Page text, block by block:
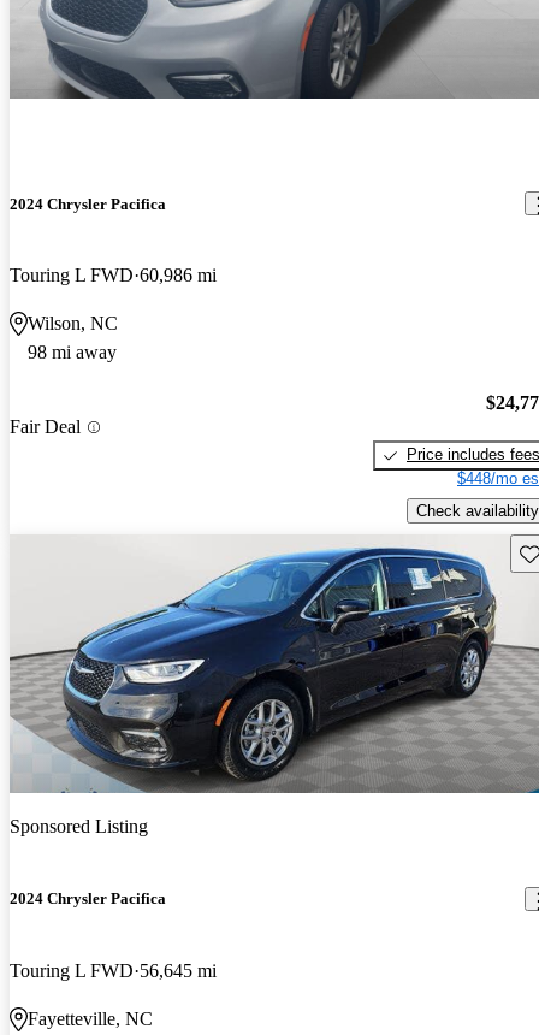
2024 Chrysler Pacifica
Touring L FWD 60,986 mi
Wilson, NC
98 mi away
Fair Deal
Price includes fees
$448/mo
Check availability
Sponsored Listing
2024 Chrysler Pacifica
Touring L FWD 56,645 mi
Fayetteville, NC